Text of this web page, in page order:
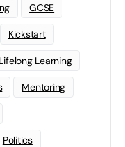
GCSE
Kickstart
Lifelong Learning
Mentoring
Politics